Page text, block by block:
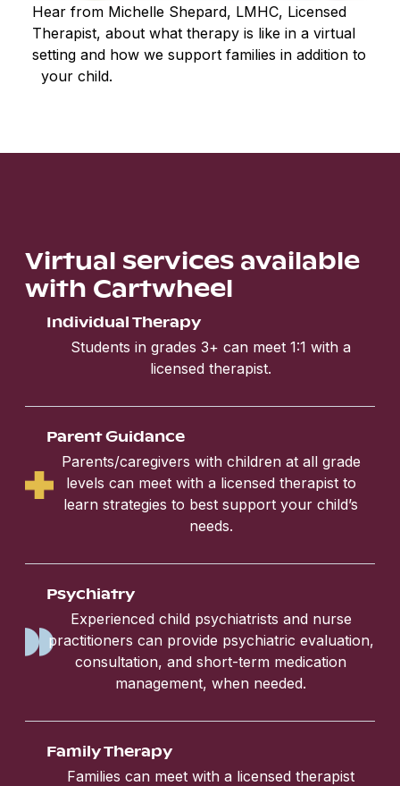
Hear from Michelle Shepard, LMHC, Licensed
Therapist, about what therapy is like in a virtual
setting and how we support families in addition to
your child.
Virtual services available
with Cartwheel
Individual Therapy
Students in grades 3+ can meet 1:1 with a
licensed therapist.
Parent Guidance
Parents/caregivers with children at all grade
levels can meet with a licensed therapist to
learn strategies to best support your child’s
needs.
Psychiatry
Experienced child psychiatrists and nurse
practitioners can provide psychiatric evaluation,
consultation, and short-term medication
management, when needed.
Family Therapy
Families can meet with a licensed therapist